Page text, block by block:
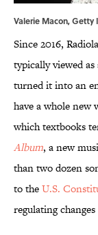
Valerie Macon,
Since 2016,
typically viewed
turned it into an
have a whole new
which textbooks
Album, a new
than two dozen
to theU.S.
regulating